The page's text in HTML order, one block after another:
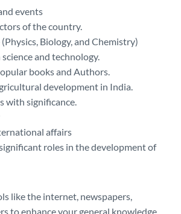
events
of the country.
Biology, and Chemistry)
and technology.
books and Authors.
development in India.
with significance.
affairs
roles in the development of
like the internet, newspapers,
to enhance your general knowledge.